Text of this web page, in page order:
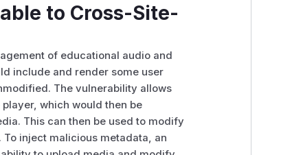
to Cross-Site-
of educational audio and
include and render some user
The vulnerability allows
which would then be
This can then be used to modify
inject malicious metadata, an